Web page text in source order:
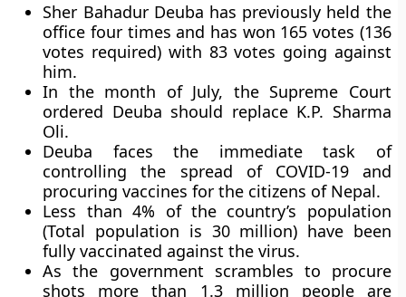
Sher Bahadur Deuba has previously held the
office four times and has won 165 votes (136
votes required) with 83 votes going against
him.
In the month of July, the Supreme Court
ordered Deuba should replace K.P. Sharma
Oli.
Deuba faces the immediate task of
controlling the spread of COVID-19 and
procuring vaccines for the citizens of Nepal.
Less than 4% of the country’s population
(Total population is 30 million) have been
fully vaccinated against the virus.
As the government scrambles to procure
shots more than 1.3 million people are